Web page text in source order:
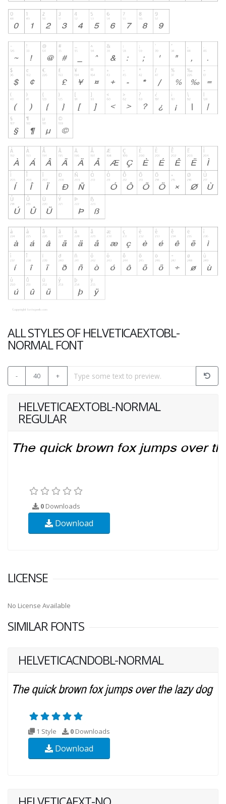
ALL STYLES OF HELVETICAEXTOBL-
NORMAL FONT
- 40 +
HELVETICAEXTOBL-NORMAL
REGULAR
0 Downloads
Download
LICENSE
No License Available
SIMILAR FONTS
HELVETICACNDOBL-NORMAL
1 Style 0 Downloads
Download